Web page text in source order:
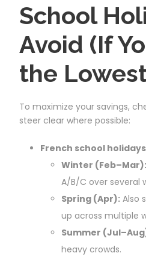
School
Avoid (If
the
To maximize your savings,
steer clear where possible:
French school
Winter (Feb–Mar):
A/B/C over several
Spring (Apr): Also
up across multiple
Summer
heavy crowds.